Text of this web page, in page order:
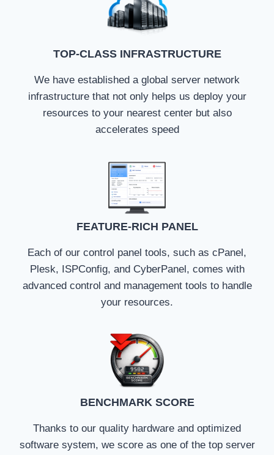
TOP-CLASS INFRASTRUCTURE
We have established a global server network
infrastructure that not only helps us deploy your
resources to your nearest center but also
accelerates speed
FEATURE-RICH PANEL
Each of our control panel tools, such as cPanel,
Plesk, ISPConfig, and CyberPanel, comes with
advanced control and management tools to handle
your resources.
BENCHMARK SCORE
Thanks to our quality hardware and optimized
software system, we score as one of the top server